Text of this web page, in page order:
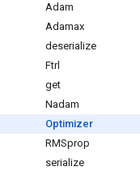
Adam
Adamax
deserialize
Ftrl
get
Nadam
Optimizer
RMSprop
serialize